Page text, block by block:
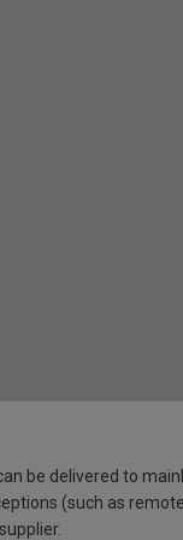
be delivered to
(such as remote